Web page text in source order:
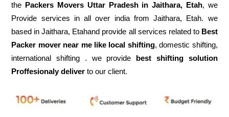
the Packers Movers Uttar Pradesh in Jaithara, Etah, we
Provide services in all over india from Jaithara, Etah. we
based in Jaithara, Etahand provide all services related to Best
Packer mover near me like local shifting, domestic shifting,
international shifting . we provide best shifting solution
Proffesionaly deliver to our client.